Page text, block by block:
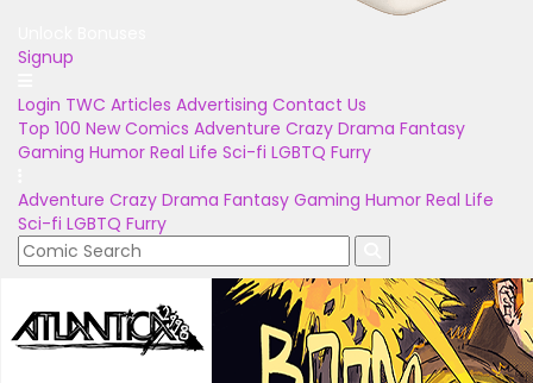
Signup
Login TWC Articles Advertising Contact Us
Top 100 New Comics Adventure Crazy Drama Fantasy
Gaming Humor Real Life Sci-fi LGBTQ Furry
Adventure Crazy Drama Fantasy Gaming Humor Real Life
Sci-fi LGBTQ Furry